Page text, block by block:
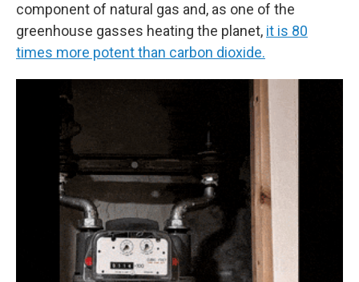
component of natural gas and, as one of the
greenhouse gasses heating the planet, it is 80
times more potent than carbon dioxide.